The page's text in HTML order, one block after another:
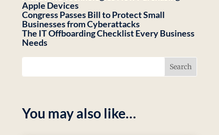
Apple Devices
Congress Passes Bill to Protect Small
Businesses from Cyberattacks
The IT Offboarding Checklist Every Business
Needs
You may also like…